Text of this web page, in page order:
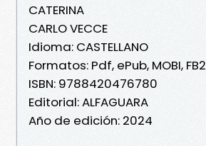
CATERINA
CARLO VECCE
Idioma: CASTELLANO
Formatos: Pdf, ePub, MOBI, FB2
ISBN: 9788420476780
Editorial: ALFAGUARA
Año de edición: 2024